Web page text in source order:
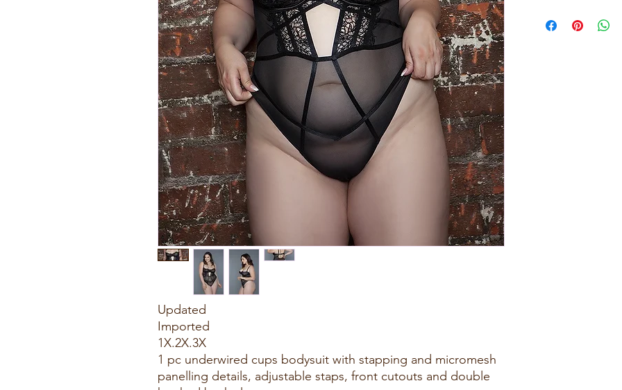
Updated
Imported
1X.2X.3X
1 pc underwired cups bodysuit with stapping and micromesh
panelling details, adjustable staps, front cutouts and double